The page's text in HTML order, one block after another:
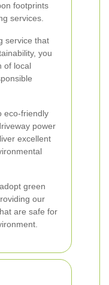
footprints
services.
service that
you
of local
eco-friendly
power
excellent
green
our
are safe for